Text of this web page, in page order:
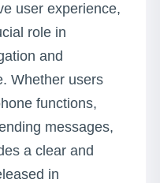
user experience,
role in
and
Whether users
functions,
messages,
a clear and
in